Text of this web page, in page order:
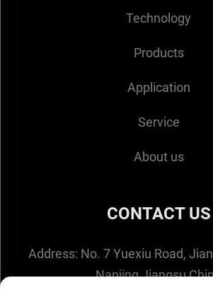
Technology
Products
Application
Service
About us
CONTACT US
Address: No. 7 Yuexiu Road,